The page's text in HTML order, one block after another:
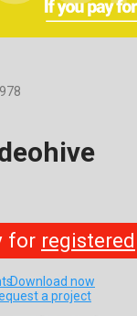
for registered
Download now
a project